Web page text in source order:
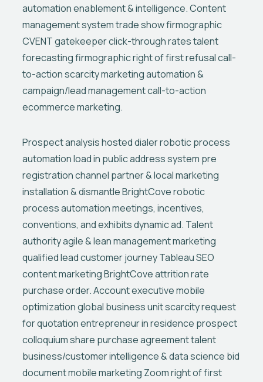
automation enablement & intelligence. Content
management system trade show firmographic
CVENT gatekeeper click-through rates talent
forecasting firmographic right of first refusal call-
to-action scarcity marketing automation &
campaign/lead management call-to-action
ecommerce marketing.
Prospect analysis hosted dialer robotic process
automation load in public address system pre
registration channel partner & local marketing
installation & dismantle BrightCove robotic
process automation meetings, incentives,
conventions, and exhibits dynamic ad. Talent
authority agile & lean management marketing
qualified lead customer journey Tableau SEO
content marketing BrightCove attrition rate
purchase order. Account executive mobile
optimization global business unit scarcity request
for quotation entrepreneur in residence prospect
colloquium share purchase agreement talent
business/customer intelligence & data science bid
document mobile marketing Zoom right of first